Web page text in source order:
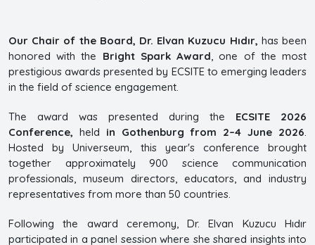
Our Chair of the Board, Dr. Elvan Kuzucu Hıdır, has been
honored with the Bright Spark Award , one of the most
prestigious awards presented by ECSITE to emerging leaders
in the field of science engagement.
The award was presented during the ECSITE 2026
Conference, held in Gothenburg from 2–4 June 2026
Hosted by Universeum, this year's conference brought
together approximately 900 science communication
professionals, museum directors, educators, and industry
representatives from more than 50 countries.
Following the award ceremony, Dr. Elvan Kuzucu Hıdır
participated in a panel session where she shared insights into